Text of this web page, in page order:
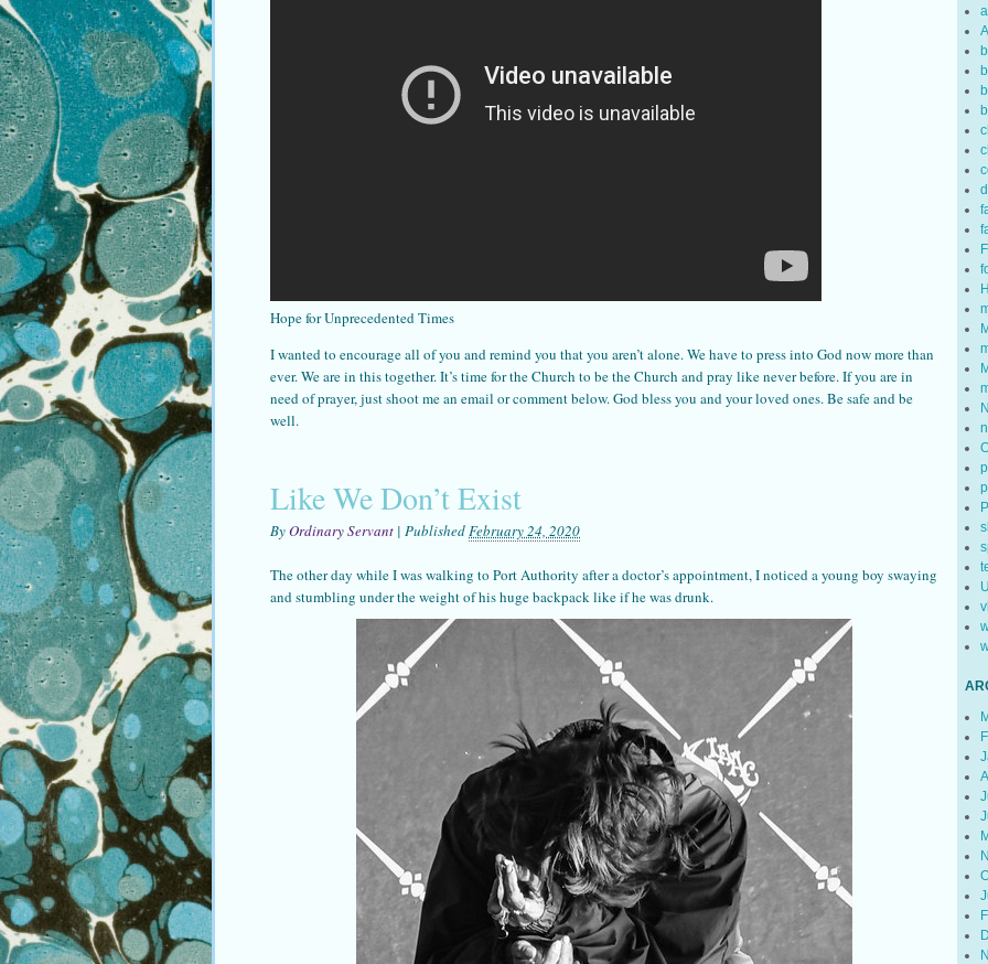
Hope for Unprecedented Times
I wanted to encourage all of you and remind you that you aren’t alone. We have to press into God now more than
ever. We are in this together. It’s time for the Church to be the Church and pray like never before. If you are in
need of prayer, just shoot me an email or comment below. God bless you and your loved ones. Be safe and be
well.
Like We Don’t Exist
ByOrdinary Servant | PublishedFebruary 24, 2020
The other day while I was walking to Port Authority after a doctor’s appointment, I noticed a young boy swaying
and stumbling under the weight of his huge backpack like if he was drunk.